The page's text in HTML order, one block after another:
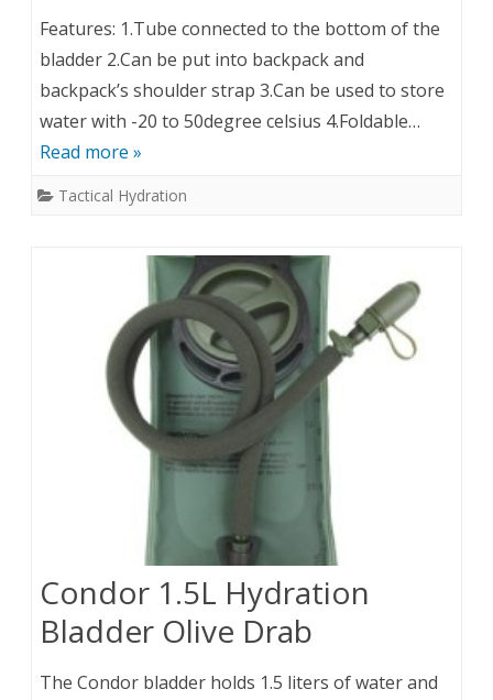
Features: 1.Tube connected to the bottom of the
bladder 2.Can be put into backpack and
backpack’s shoulder strap 3.Can be used to store
water with -20 to 50degree celsius 4.Foldable…
Read more »
Tactical Hydration
Condor 1.5L Hydration
Bladder Olive Drab
The Condor bladder holds 1.5 liters of water and